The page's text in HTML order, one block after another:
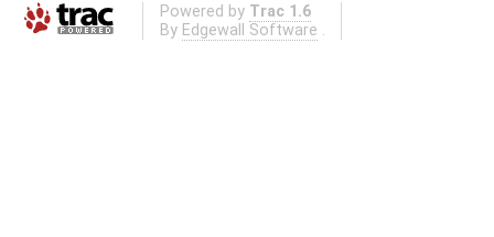
Powered by Trac 1.6
By Edgewall Software .